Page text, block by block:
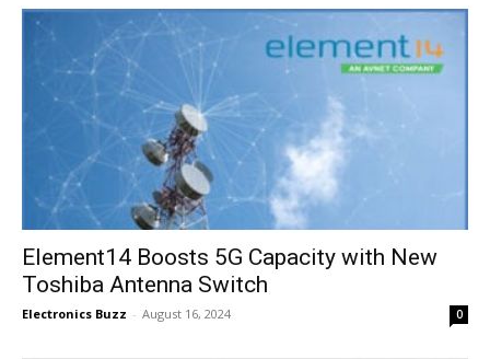
Element14 Boosts 5G Capacity with New
Toshiba Antenna Switch
Electronics Buzz - August 16, 2024 0